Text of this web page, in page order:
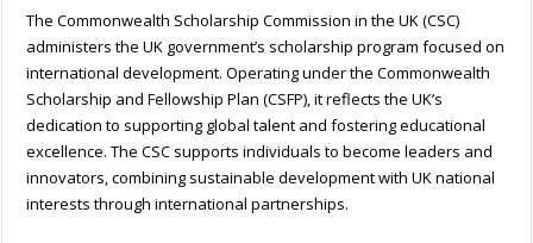
The Commonwealth Scholarship Commission in the UK (CSC)
administers the UK government’s scholarship program focused on
international development. Operating under the Commonwealth
Scholarship and Fellowship Plan (CSFP), it reflects the UK’s
dedication to supporting global talent and fostering educational
excellence. The CSC supports individuals to become leaders and
innovators, combining sustainable development with UK national
interests through international partnerships.